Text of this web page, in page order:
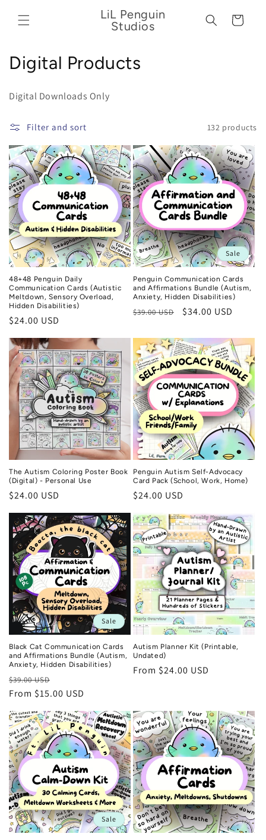
content
LiL Penguin
Studios
Cart
C
l
e
c
t
i
o
n
:
Digital Products
Digital Downloads Only
Filter and sort 132 products
48+48 Penguin Daily
Communication Cards (Autistic
Meltdown, Sensory Overload,
Hidden Disabilities)
Regular
$24.00 USD
Sale
Penguin Communication Cards
and Affirmations Bundle (Autism,
Anxiety, Hidden Disabilities)
Regular
$39.00 USD
Sale
$34.00 USD
The Autism Coloring Poster Book
(Digital) - Personal Use
Regular
$24.00 USD
Penguin Autism Self-Advocacy
Card Pack (School, Work, Home)
Regular
$24.00 USD
Sale
Black Cat Communication Cards
and Affirmations Bundle (Autism,
Anxiety, Hidden Disabilities)
Regular
price
$39.00 USD
price
From $15.00 USD
Autism Planner Kit (Printable,
Undated)
Regular
From $24.00 USD
Sale